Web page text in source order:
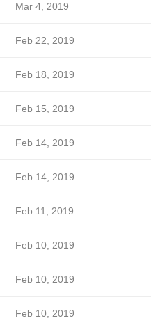
Mar 4, 2019
Feb 22, 2019
Feb 18, 2019
Feb 15, 2019
Feb 14, 2019
Feb 14, 2019
Feb 11, 2019
Feb 10, 2019
Feb 10, 2019
Feb 10, 2019